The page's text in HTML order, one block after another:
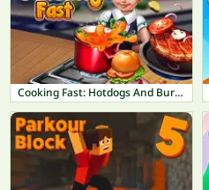
Cooking Fast: Hotdogs And Burgers Craze